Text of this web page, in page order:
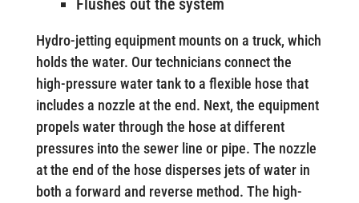
Flushes out the system
Hydro-jetting equipment mounts on a truck, which
holds the water. Our technicians connect the
high-pressure water tank to a flexible hose that
includes a nozzle at the end. Next, the equipment
propels water through the hose at different
pressures into the sewer line or pipe. The nozzle
at the end of the hose disperses jets of water in
both a forward and reverse method. The high-